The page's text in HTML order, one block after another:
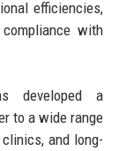
efficiencies,
with
developed a
to a wide range
and long-